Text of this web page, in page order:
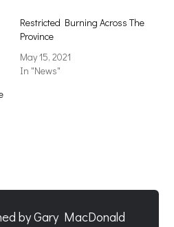
Restricted Burning Across The
Province
May 15, 2021
In "News"
byGary MacDonald